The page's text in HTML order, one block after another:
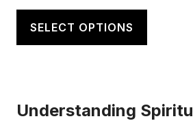
through
SELECT OPTIONS
This
has
The
Understanding